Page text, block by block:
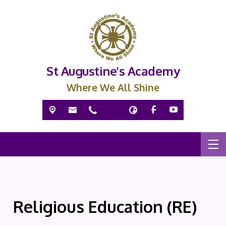
St Augustine's Academy
Where We All Shine
Religious Education (RE)